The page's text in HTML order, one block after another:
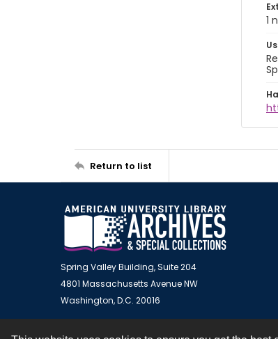
1
Return to list
Spring Valley Building, Suite 204
4801 Massachusetts Avenue NW
Washington, D.C. 20016